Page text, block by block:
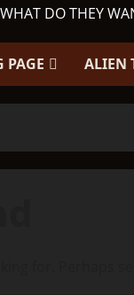
DO THEY
ALIEN